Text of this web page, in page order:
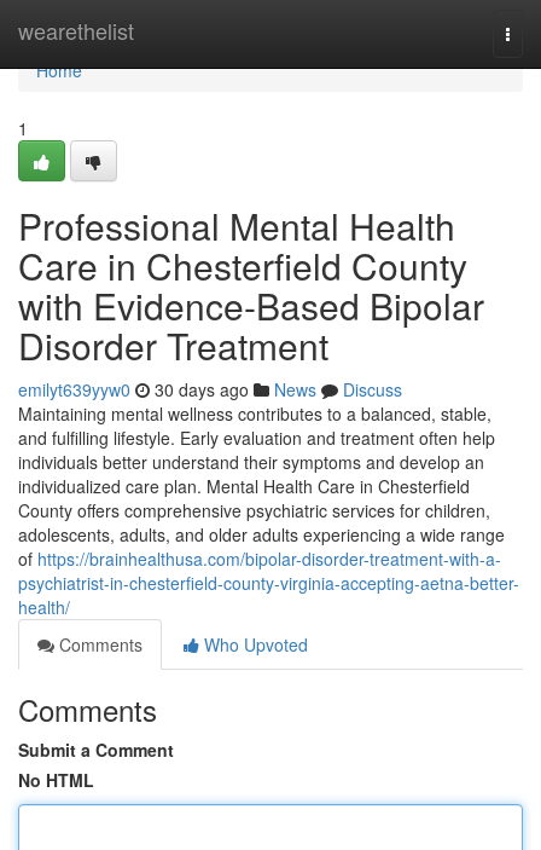
wearethelist
Home
Home
1
Professional Mental Health
Care in Chesterfield County
with Evidence-Based Bipolar
Disorder Treatment
emilyt639yyw0 30 days ago News
Discuss
Maintaining mental wellness contributes to a balanced, stable,
and fulfilling lifestyle. Early evaluation and treatment often help
individuals better understand their symptoms and develop an
individualized care plan. Mental Health Care in Chesterfield
County offers comprehensive psychiatric services for children,
adolescents, adults, and older adults experiencing a wide range
of https://brainhealthusa.com/bipolar-disorder-treatment-with-a-
psychiatrist-in-chesterfield-county-virginia-accepting-aetna-better-
health/
Comments
Who Upvoted
Comments
Submit a Comment
No HTML